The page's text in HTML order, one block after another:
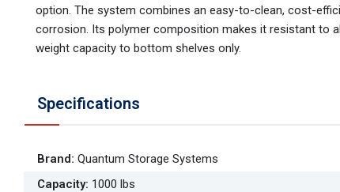
option. The system combines an easy-to-clean, cost-
corrosion. Its polymer composition makes it resistant to
weight capacity to bottom shelves only.
Specifications
Brand: Quantum Storage Systems
Capacity: 1000 lbs